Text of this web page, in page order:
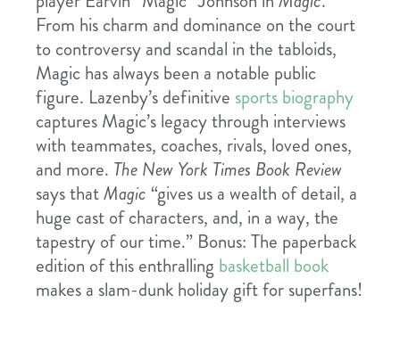
From his charm and dominance on the court
to controversy and scandal in the tabloids,
Magic has always been a notable public
figure. Lazenby’s definitive sports biography
captures Magic’s legacy through interviews
with teammates, coaches, rivals, loved ones,
and more. The New York Times Book Review
says thatMagic “gives us a wealth of detail, a
huge cast of characters, and, in a way, the
tapestry of our time.” Bonus: The paperback
edition of this enthralling basketball book
makes a slam-dunk holiday gift for superfans!